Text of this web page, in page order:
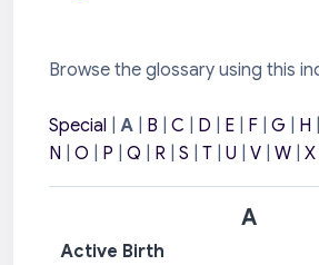
Browse the glossary using this
Special A B C D E F G H
N
O P Q R S T U V W X
A
Active Birth